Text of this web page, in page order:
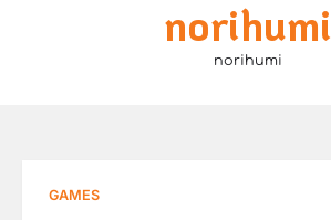
norihumi
norihumi
GAMES